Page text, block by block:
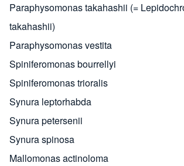
Paraphysomonas takahashii (=
takahashii)
Paraphysomonas vestita
Spiniferomonas bourrellyi
Spiniferomonas trioralis
Synura leptorhabda
Synura petersenii
Synura spinosa
Mallomonas actinoloma